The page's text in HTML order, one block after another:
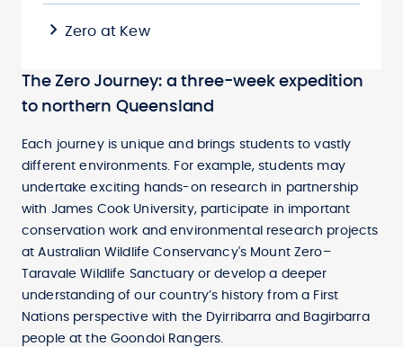
Zero at Kew
The Zero Journey: a three-week expedition
to northern Queensland
Each journey is unique and brings students to vastly
different environments. For example, students may
undertake exciting hands-on research in partnership
with James Cook University, participate in important
conservation work and environmental research projects
at Australian Wildlife Conservancy's Mount Zero–
Taravale Wildlife Sanctuary or develop a deeper
understanding of our country’s history from a First
Nations perspective with the Dyirribarra and Bagirbarra
people at the Goondoi Rangers.